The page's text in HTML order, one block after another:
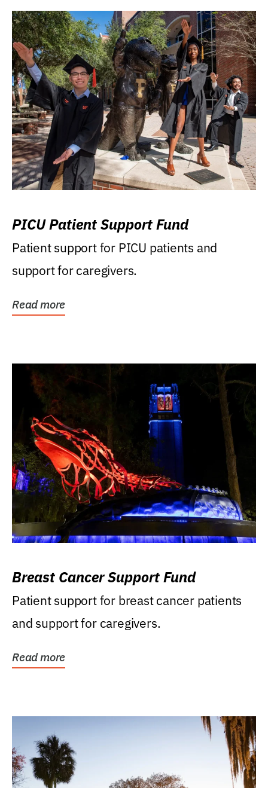
PICU Patient Support Fund
Patient support for PICU patients and
support for caregivers.
Read more
Breast Cancer Support Fund
Patient support for breast cancer patients
and support for caregivers.
Read more